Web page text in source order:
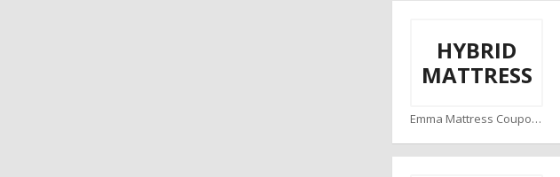
HYBRID
MATTRESS
Emma Mattress Coupons